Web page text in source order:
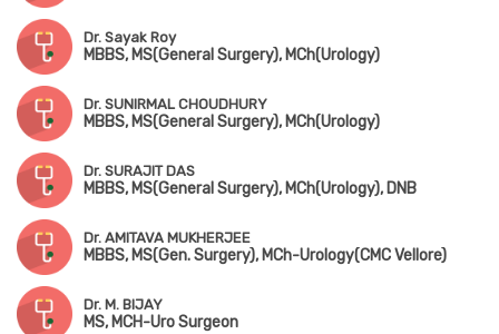
Dr. Sayak Roy
MBBS, MS(General Surgery), MCh(Urology)
Dr. SUNIRMAL CHOUDHURY
MBBS, MS(General Surgery), MCh(Urology)
Dr. SURAJIT DAS
MBBS, MS(General Surgery), MCh(Urology), DNB
Dr. AMITAVA MUKHERJEE
MBBS, MS(Gen. Surgery), MCh-Urology(CMC Vellore)
Dr. M. BIJAY
MS, MCH-Uro Surgeon